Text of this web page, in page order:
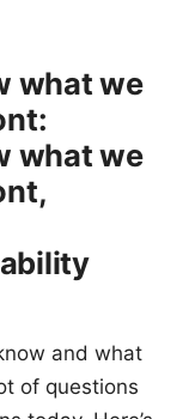
what we
what we
and what
of questions